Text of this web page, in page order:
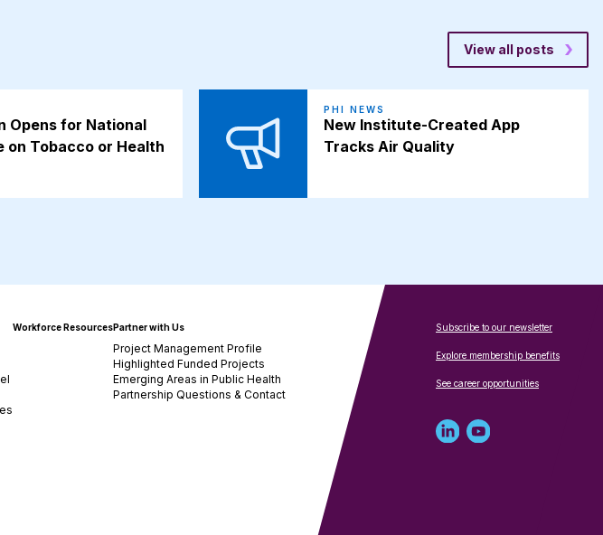
View all posts
Opens for National
on Tobacco or Health
PHI NEWS
New Institute-Created App
Tracks Air Quality
Workforce ResourcesPartner with Us
Project Management Profile
Highlighted Funded Projects
Emerging Areas in Public Health
Partnership Questions & Contact
Subscribe to our newsletter
Explore membership benefits
See career opportunities
LinkedYoutube